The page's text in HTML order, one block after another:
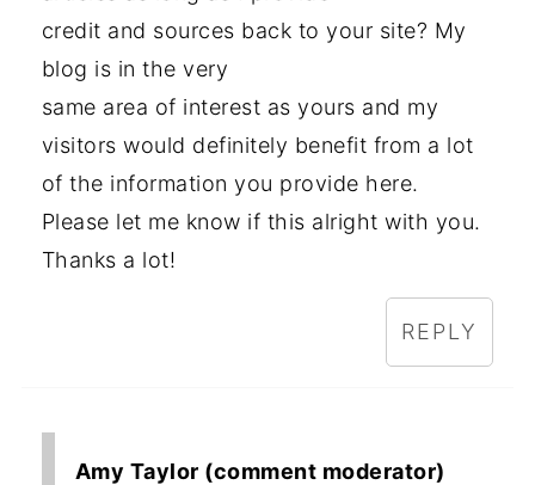
credit and sources back to your site? My
blog is in the very
same area of interest as yours and my
visitors would definitely benefit from a lot
of the information you provide here.
Please let me know if this alright with you.
Thanks a lot!
REPLY
Amy Taylor (comment moderator)